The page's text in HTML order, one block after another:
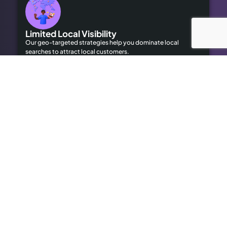
Limited Local Visibility
Our geo-targeted strategies help you dominate local
searches to attract local customers.